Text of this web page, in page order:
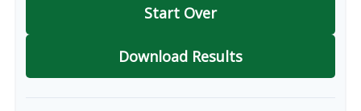
Start Over
Download Results